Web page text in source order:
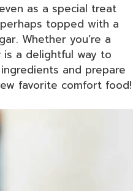
as a special treat
topped with a
Whether you’re a
is a delightful way to
and prepare
favorite comfort food!